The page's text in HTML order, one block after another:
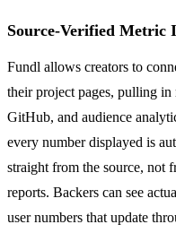
Source-Verified Metric
Fundl allows creators to
their project pages, pulling
GitHub, and audience
every number displayed is
straight from the source, not
reports. Backers can see
user numbers that update